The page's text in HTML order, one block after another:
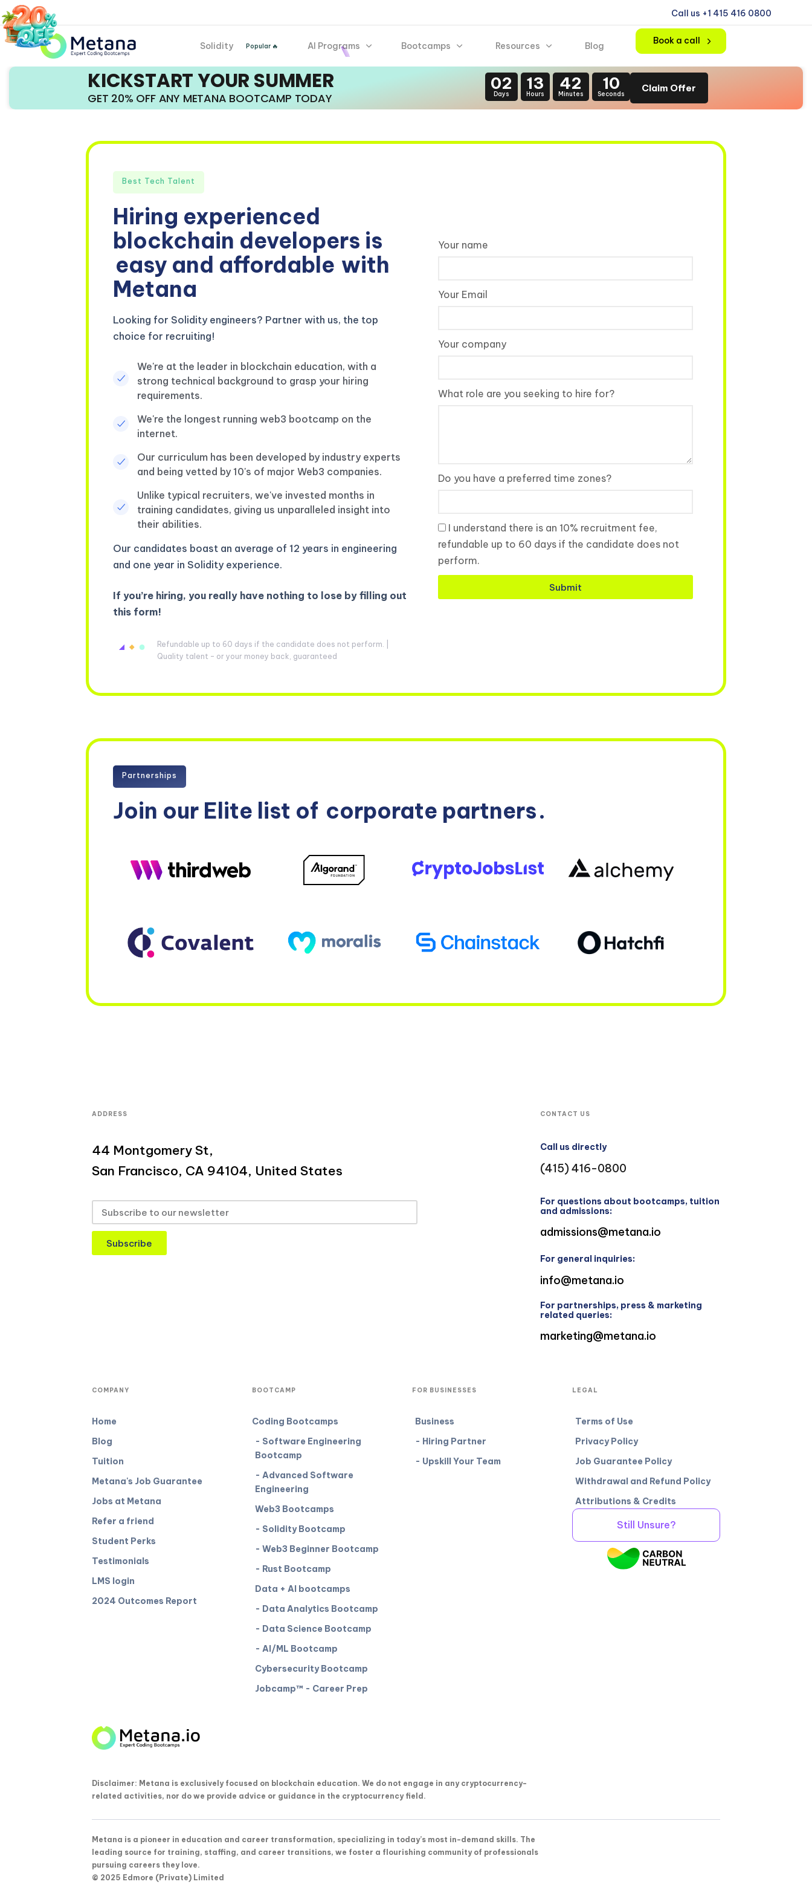
Call us +1 415 416 0800
Solidity Popular 🔥 AI Programs Bootcamps Resources Blog Book a call
KICKSTART YOUR SUMMER
GET 20% OFF ANY METANA BOOTCAMP TODAY
02
Days
13
Hours
42
Minutes
10
Seconds
Claim Offer
Best Tech Talent
Hiring experienced
blockchain developers is
easy and affordable with
Metana
Looking for Solidity engineers? Partner with us, the top
choice for recruiting!
We're at the leader in blockchain education, with a
strong technical background to grasp your hiring
requirements.
We're the longest running web3 bootcamp on the
internet.
Our curriculum has been developed by industry experts
and being vetted by 10's of major Web3 companies.
Unlike typical recruiters, we've invested months in
training candidates, giving us unparalleled insight into
their abilities.
Our candidates boast an average of 12 years in engineering
and one year in Solidity experience.
If you’re hiring, you really have nothing to lose by filling out
this form!
Refundable up to 60 days if the candidate does not perform. |
Quality talent – or your money back, guaranteed
Your name
Your Email
Your company
What role are you seeking to hire for?
Do you have a preferred time zones?
I understand there is an 10% recruitment fee,
refundable up to 60 days if the candidate does not
perform.
Submit
Partnerships
Join our Elite list of corporate partners.
ADDRESS
44 Montgomery St,
San Francisco, CA 94104, United States
Subscribe
CONTACT US
Call us directly
(415) 416-0800
For questions about bootcamps, tuition
and admissions:
admissions@metana.io
For general inquiries:
info@metana.io
For partnerships, press & marketing
related queries:
marketing@metana.io
COMPANY
Home
Blog
Tuition
Metana's Job Guarantee
Jobs at Metana
Refer a friend
Student Perks
Testimonials
LMS login
2024 Outcomes Report
BOOTCAMP
Coding Bootcamps
- Software Engineering
Bootcamp
- Advanced Software
Engineering
Web3 Bootcamps
- Solidity Bootcamp
- Web3 Beginner Bootcamp
- Rust Bootcamp
Data + AI bootcamps
- Data Analytics Bootcamp
- Data Science Bootcamp
- AI/ML Bootcamp
Cybersecurity Bootcamp
Jobcamp™️ - Career Prep
FOR BUSINESSES
Business
- Hiring Partner
- Upskill Your Team
LEGAL
Terms of Use
Privacy Policy
Job Guarantee Policy
Withdrawal and Refund Policy
Attributions & Credits
Still Unsure?
Disclaimer: Metana is exclusively focused on blockchain education. We do not engage in any cryptocurrency-
related activities, nor do we provide advice or guidance in the cryptocurrency field.
Metana is a pioneer in education and career transformation, specializing in today’s most in-demand skills. The
leading source for training, staffing, and career transitions, we foster a flourishing community of professionals
pursuing careers they love.
© 2025 Edmore (Private) Limited